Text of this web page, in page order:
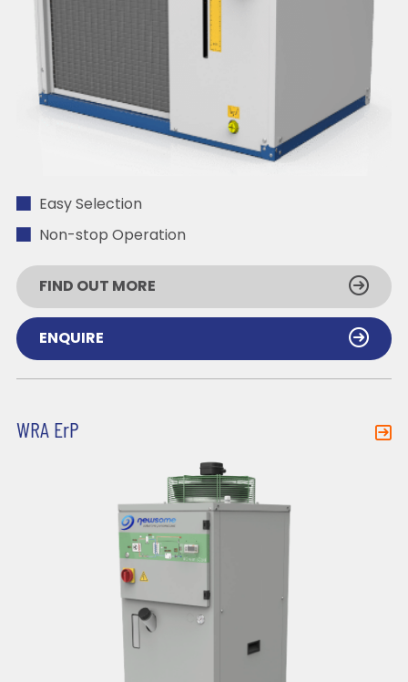
Easy Selection
Non-stop Operation
FIND OUT MORE
ENQUIRE
WRA ErP